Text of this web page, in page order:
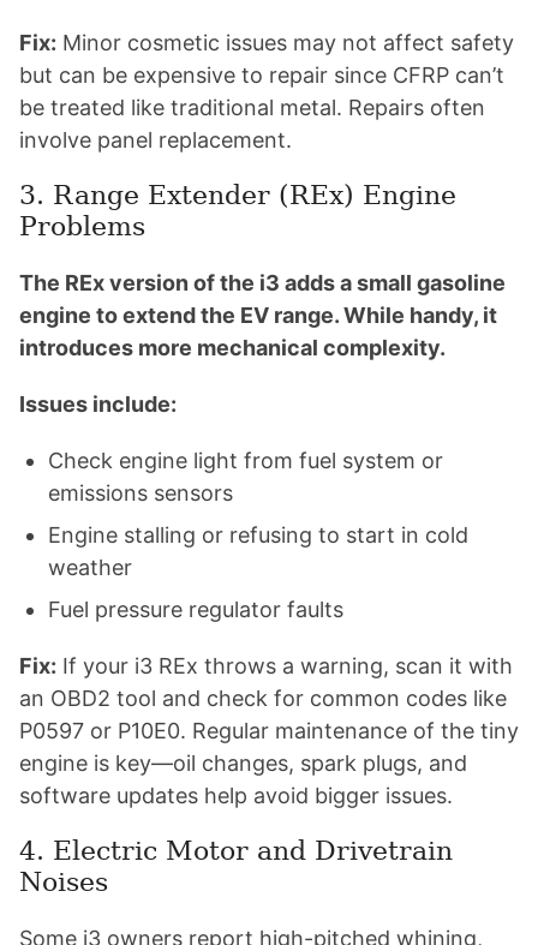
Fix: Minor cosmetic issues may not affect safety
but can be expensive to repair since CFRP can’t
be treated like traditional metal. Repairs often
involve panel replacement.
3. Range Extender (REx) Engine
Problems
The REx version of the i3 adds a small gasoline
engine to extend the EV range. While handy, it
introduces more mechanical complexity.
Issues include:
Check engine light from fuel system or
emissions sensors
Engine stalling or refusing to start in cold
weather
Fuel pressure regulator faults
Fix: If your i3 REx throws a warning, scan it with
an OBD2 tool and check for common codes like
P0597 or P10E0. Regular maintenance of the tiny
engine is key—oil changes, spark plugs, and
software updates help avoid bigger issues.
4. Electric Motor and Drivetrain
Noises
Some i3 owners report high-pitched whining,